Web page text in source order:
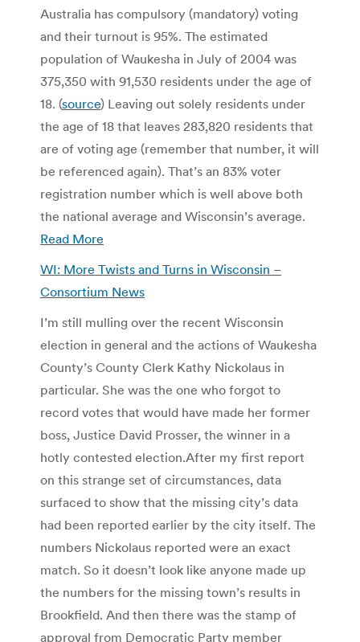
Australia has compulsory (mandatory) voting
and their turnout is 95%. The estimated
population of Waukesha in July of 2004 was
375,350 with 91,530 residents under the age of
18. (source) Leaving out solely residents under
the age of 18 that leaves 283,820 residents that
are of voting age (remember that number, it will
be referenced again). That’s an 83% voter
registration number which is well above both
the national average and Wisconsin’s average.
Read More
WI: More Twists and Turns in Wisconsin –
Consortium News
I’m still mulling over the recent Wisconsin
election in general and the actions of Waukesha
County’s County Clerk Kathy Nickolaus in
particular. She was the one who forgot to
record votes that would have made her former
boss, Justice David Prosser, the winner in a
hotly contested election.After my first report
on this strange set of circumstances, data
surfaced to show that the missing city’s data
had been reported earlier by the city itself. The
numbers Nickolaus reported were an exact
match. So it doesn’t look like anyone made up
the numbers for the missing town’s results in
Brookfield. And then there was the stamp of
approval from Democratic Party member